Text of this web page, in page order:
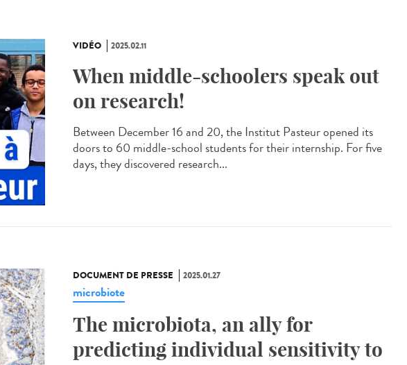
VIDÉO 2025.02.11
When middle-schoolers speak out
on research!
Between December 16 and 20, the Institut Pasteur opened its
doors to 60 middle-school students for their internship. For five
days, they discovered research...
DOCUMENT DE PRESSE 2025.01.27
microbiote
The microbiota, an ally for
predicting individual sensitivity to